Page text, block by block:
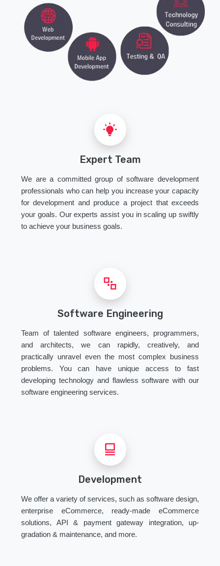
Expert Team
We are a committed group of software development
professionals who can help you increase your capacity
for development and produce a project that exceeds
your goals. Our experts assist you in scaling up swiftly
to achieve your business goals.
Software Engineering
Team of talented software engineers, programmers,
and architects, we can rapidly, creatively, and
practically unravel even the most complex business
problems. You can have unique access to fast
developing technology and flawless software with our
software engineering services.
Development
We offer a variety of services, such as software design,
enterprise eCommerce, ready-made eCommerce
solutions, API & payment gateway integration, up-
gradation & maintenance, and more.